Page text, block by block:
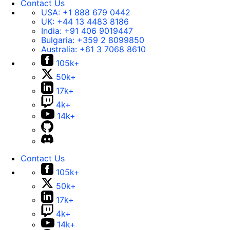
Contact Us
USA: +1 888 679 0442
UK: +44 13 4483 8186
India: +91 406 9019447
Bulgaria: +359 2 8099850
Australia: +61 3 7068 8610
105k+
50k+
17k+
4k+
14k+
Contact Us
105k+
50k+
17k+
4k+
14k+